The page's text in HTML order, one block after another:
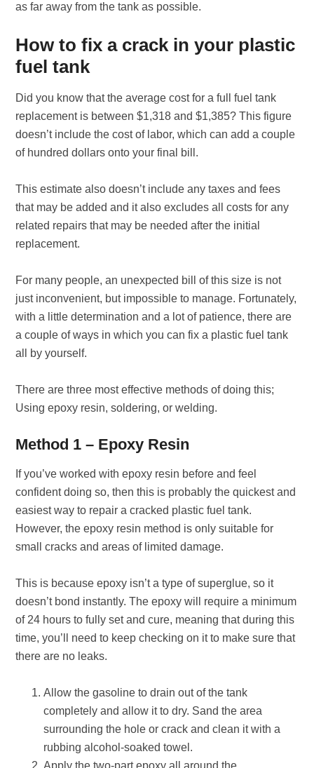
as far away from the tank as possible.
How to fix a crack in your plastic
fuel tank
Did you know that the average cost for a full fuel tank
replacement is between $1,318 and $1,385? This figure
doesn’t include the cost of labor, which can add a couple
of hundred dollars onto your final bill.
This estimate also doesn’t include any taxes and fees
that may be added and it also excludes all costs for any
related repairs that may be needed after the initial
replacement.
For many people, an unexpected bill of this size is not
just inconvenient, but impossible to manage. Fortunately,
with a little determination and a lot of patience, there are
a couple of ways in which you can fix a plastic fuel tank
all by yourself.
There are three most effective methods of doing this;
Using epoxy resin, soldering, or welding.
Method 1 – Epoxy Resin
If you’ve worked with epoxy resin before and feel
confident doing so, then this is probably the quickest and
easiest way to repair a cracked plastic fuel tank.
However, the epoxy resin method is only suitable for
small cracks and areas of limited damage.
This is because epoxy isn’t a type of superglue, so it
doesn’t bond instantly. The epoxy will require a minimum
of 24 hours to fully set and cure, meaning that during this
time, you’ll need to keep checking on it to make sure that
there are no leaks.
Allow the gasoline to drain out of the tank
completely and allow it to dry. Sand the area
surrounding the hole or crack and clean it with a
rubbing alcohol-soaked towel.
Apply the two-part epoxy all around the